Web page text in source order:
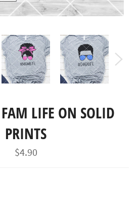
LIFE ON SOLID
PRINTS
Regular
price
$4.90